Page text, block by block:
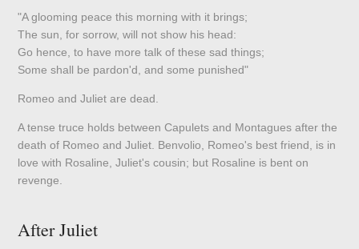
"A glooming peace this morning with it brings;
The sun, for sorrow, will not show his head:
Go hence, to have more talk of these sad things;
Some shall be pardon'd, and some punished"
Romeo and Juliet are dead.
A tense truce holds between Capulets and Montagues after the
death of Romeo and Juliet. Benvolio, Romeo's best friend, is in
love with Rosaline, Juliet's cousin; but Rosaline is bent on
revenge.
After Juliet